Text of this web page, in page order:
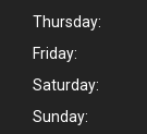
Thursday:
Friday:
Saturday:
Sunday: